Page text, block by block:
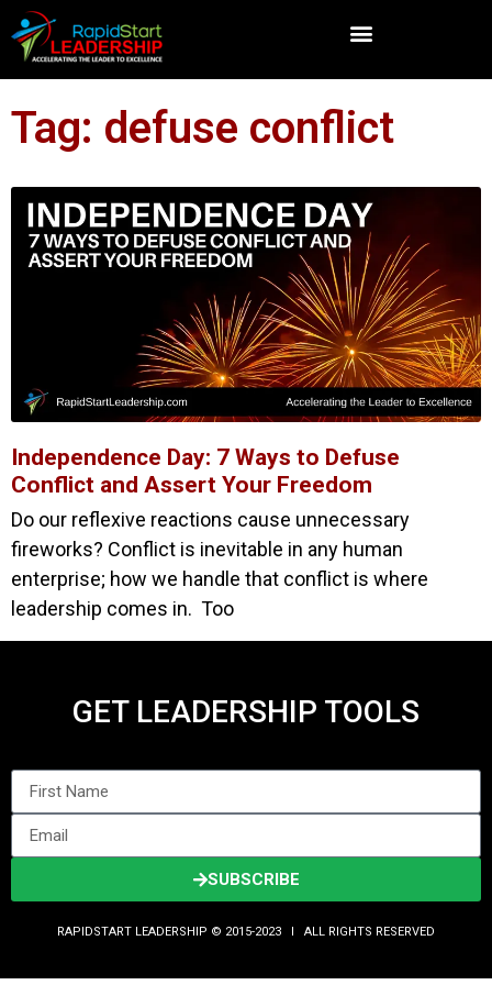
Tag: defuse conflict
Independence Day: 7 Ways to Defuse
Conflict and Assert Your Freedom
Do our reflexive reactions cause unnecessary
fireworks? Conflict is inevitable in any human
enterprise; how we handle that conflict is where
leadership comes in. Too
GET LEADERSHIP TOOLS
SUBSCRIBE
RAPIDSTART LEADERSHIP © 2015-2023 Ι ALL RIGHTS RESERVED